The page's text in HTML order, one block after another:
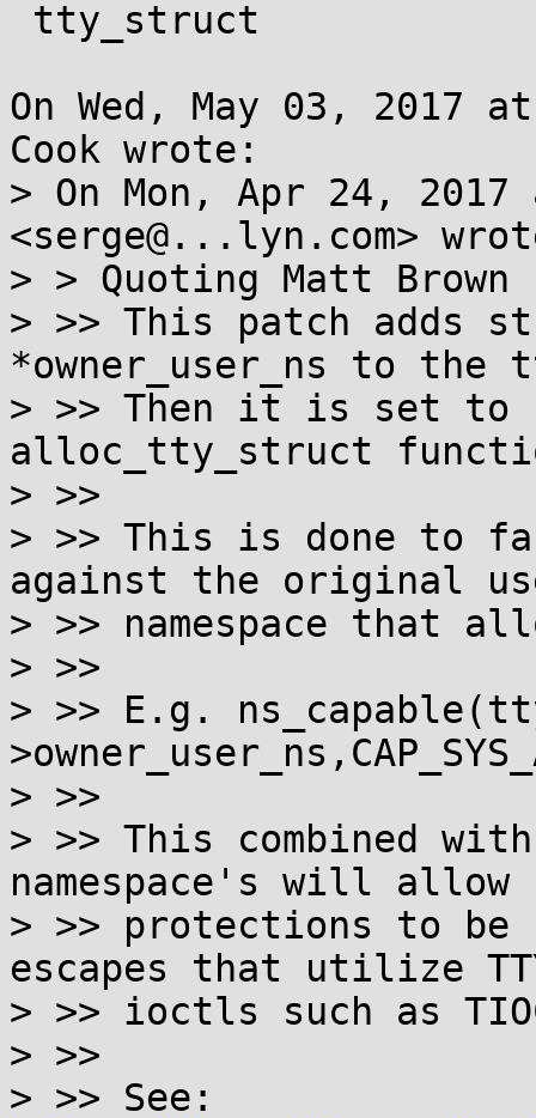
On Wed, May 03, 2017
Cook wrote:
> On Mon, Apr 24,
<serge@...lyn.com>
> > Quoting Matt
> >> This patch adds
*owner_user_ns to
> >> Then it is set to
alloc_tty_struct
> >>
> >> This is done to
against the original
> >> namespace that
> >>
> >> E.g.
> >>
> >> This combined
namespace's will allow
> >> protections to
escapes that utilize
> >> ioctls such as
> >>